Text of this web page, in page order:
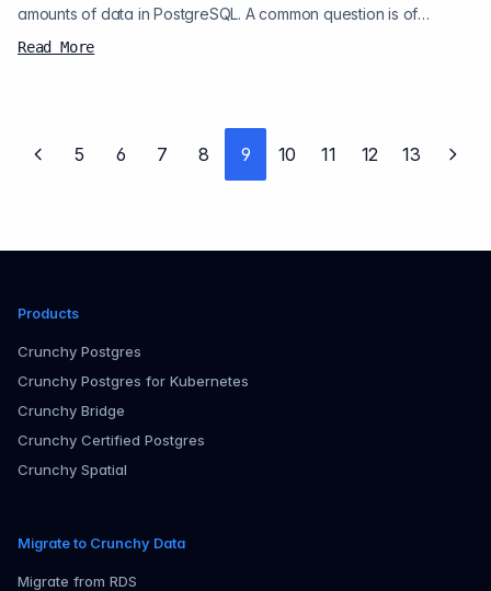
amounts of data in PostgreSQL. A common question is of
course: How does it work? In this post, I wanted to shed some
Read More
Previous page
5 6 7 8 9 10 11 12 13
Products
Crunchy Postgres
Crunchy Postgres for Kubernetes
Crunchy Bridge
Crunchy Certified Postgres
Crunchy Spatial
Migrate to Crunchy Data
Migrate from RDS